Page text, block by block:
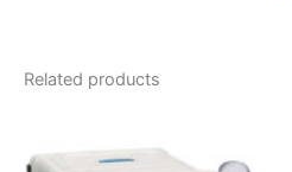
Related products